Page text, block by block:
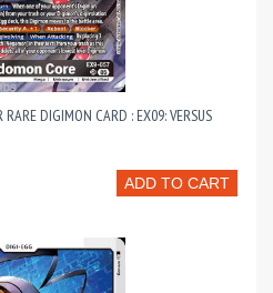
DIGIMON CARD : EX09: VERSUS
ADD TO CART